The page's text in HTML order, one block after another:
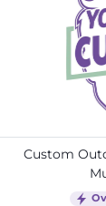
Custom